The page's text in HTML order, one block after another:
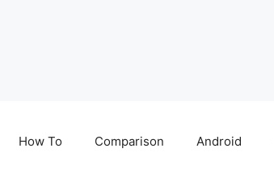
How To Comparison Android